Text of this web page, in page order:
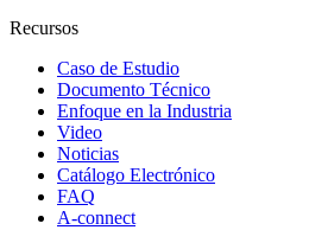
Recursos
Caso de Estudio
Documento Técnico
Enfoque en la Industria
Video
Noticias
Catálogo Electrónico
FAQ
A-connect